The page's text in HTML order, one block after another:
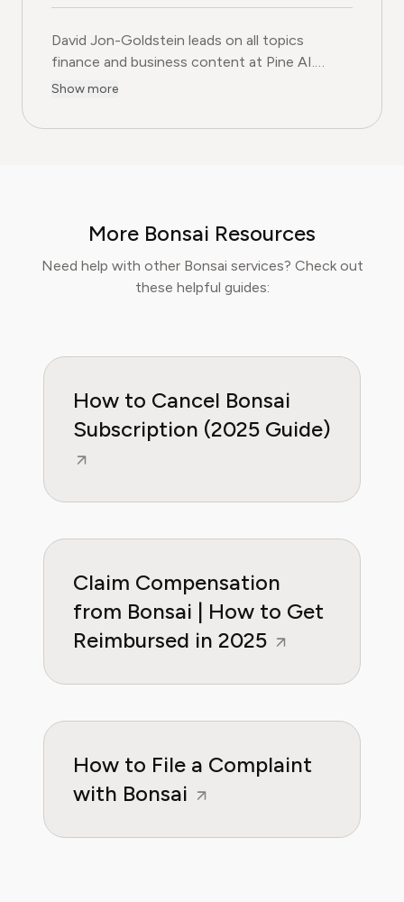
David Jon-Goldstein leads on all topics
finance and business content at Pine AI.
Previously a Senior Finance Analyst, with over
former CFA Charterholder, David specializes in
businesses navigate financial agreements and
optimize their spending for maximum growth.
Show more
More Bonsai Resources
Need help with other Bonsai services? Check out
these helpful guides:
How to Cancel Bonsai
Subscription (2025 Guide)
Claim Compensation
from Bonsai | How to Get
Reimbursed in 2025
How to File a Complaint
with Bonsai